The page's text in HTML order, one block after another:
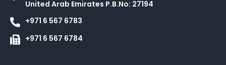
United Arab Emirates P.B.No: 27194
+971 6 567 6783
+971 6 567 6784